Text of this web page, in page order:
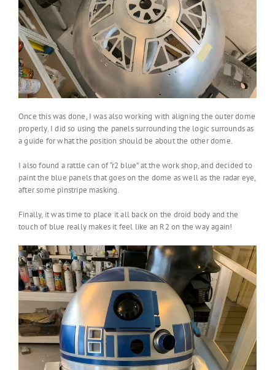
Once this was done, I was also working with aligning the outer dome
properly. I did so using the panels surrounding the logic surrounds as
a guide for what the position should be about the other dome.
I also found a rattle can of “r2 blue” at the work shop, and decided to
paint the blue panels that goes on the dome as well as the radar eye,
after some pinstripe masking.
Finally, it was time to place it all back on the droid body and the
touch of blue really makes it feel like an R2 on the way again!